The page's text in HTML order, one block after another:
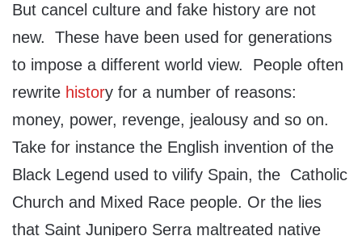
But cancel culture and fake history are not
new. These have been used for generations
to impose a different world view. People often
rewrite history for a number of reasons:
money, power, revenge, jealousy and so on.
Take for instance the English invention of the
Black Legend used to vilify Spain, the Catholic
Church and Mixed Race people. Or the lies
that Saint Junipero Serra maltreated native